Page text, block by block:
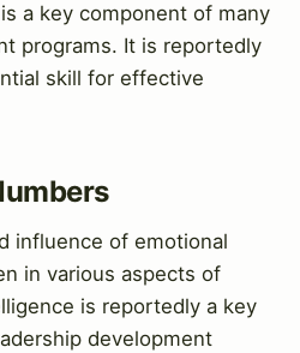
a key component of many
programs. It is reportedly
skill for effective
influence of emotional
in various aspects of
is reportedly a key
development